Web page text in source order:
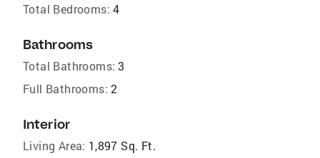
Total Bedrooms: 4
Bathrooms
Total Bathrooms: 3
Full Bathrooms: 2
Interior
Living Area: 1,897 Sq. Ft.